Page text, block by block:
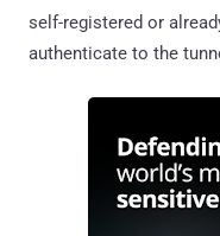
self-registered or
authenticate to the